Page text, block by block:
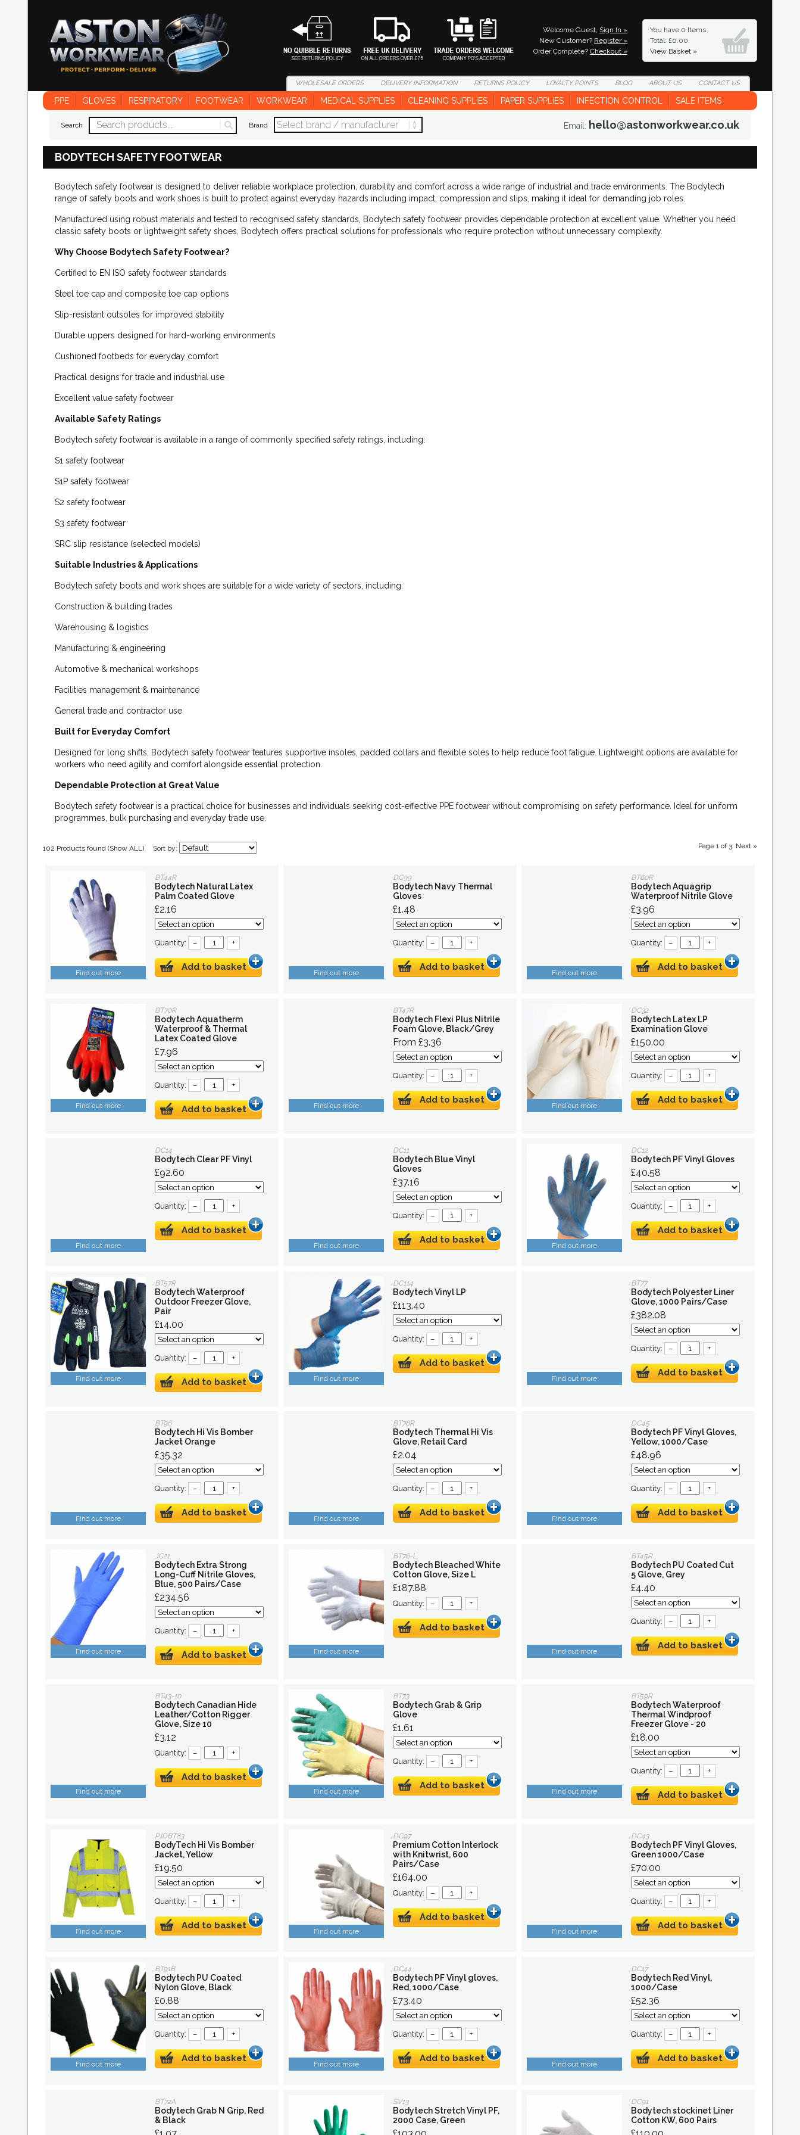
Welcome Guest, Sign In »
New Customer? Register »
Order Complete? Checkout »
You have 0 Items
Total: £0.00
View Basket »
WHOLESALEORDERS DELIVERYINFORMATION RETURNSPOLICY LOYALTYPOINTS BLOG ABOUTUS CONTACTUS
PPE GLOVES RESPIRATORY FOOTWEAR WORKWEAR MEDICAL SUPPLIES CLEANING SUPPLIES PAPER SUPPLIES INFECTION CONTROL SALE ITEMS
Search Brand Email: hello@astonworkwear.co.uk
BODYTECH SAFETY FOOTWEAR
Bodytech safety footwear is designed to deliver reliable workplace protection, durability and comfort across a wide range of industrial and trade environments. The Bodytech
range of safety boots and work shoes is built to protect against everyday hazards including impact, compression and slips, making it ideal for demanding job roles.
Manufactured using robust materials and tested to recognised safety standards, Bodytech safety footwear provides dependable protection at excellent value. Whether you need
classic safety boots or lightweight safety shoes, Bodytech offers practical solutions for professionals who require protection without unnecessary complexity.
Why Choose Bodytech Safety Footwear?
Certified to EN ISO safety footwear standards
Steel toe cap and composite toe cap options
Slip-resistant outsoles for improved stability
Durable uppers designed for hard-working environments
Cushioned footbeds for everyday comfort
Practical designs for trade and industrial use
Excellent value safety footwear
Available Safety Ratings
Bodytech safety footwear is available in a range of commonly specified safety ratings, including:
S1 safety footwear
S1P safety footwear
S2 safety footwear
S3 safety footwear
SRC slip resistance (selected models)
Suitable Industries & Applications
Bodytech safety boots and work shoes are suitable for a wide variety of sectors, including:
Construction & building trades
Warehousing & logistics
Manufacturing & engineering
Automotive & mechanical workshops
Facilities management & maintenance
General trade and contractor use
Built for Everyday Comfort
Designed for long shifts, Bodytech safety footwear features supportive insoles, padded collars and flexible soles to help reduce foot fatigue. Lightweight options are available for
workers who need agility and comfort alongside essential protection.
Dependable Protection at Great Value
Bodytech safety footwear is a practical choice for businesses and individuals seeking cost-effective PPE footwear without compromising on safety performance. Ideal for uniform
programmes, bulk purchasing and everyday trade use.
102 Products found (Show ALL) Sort by: Page 1 of 3 Next »
Find out more
BT44R
Bodytech Natural Latex
Palm Coated Glove
£2.16
Quantity: – +
Add to basket
Find out more
DC99
Bodytech Navy Thermal
Gloves
£1.48
Quantity: – +
Add to basket
Find out more
BT60R
Bodytech Aquagrip
Waterproof Nitrile Glove
£3.96
Quantity: – +
Add to basket
Find out more
BT70R
Bodytech Aquatherm
Waterproof & Thermal
Latex Coated Glove
£7.96
Quantity: – +
Add to basket Find out more
BT47R
Bodytech Flexi Plus Nitrile
Foam Glove, Black/Grey
From £3.36
Quantity: – +
Add to basket
Find out more
DC32
Bodytech Latex LP
Examination Glove
£150.00
Quantity: – +
Add to basket
Find out more
DC14
Bodytech Clear PF Vinyl
£92.60
Quantity: – +
Add to basket
Find out more
DC11
Bodytech Blue Vinyl
Gloves
£37.16
Quantity: – +
Add to basket
Find out more
DC12
Bodytech PF Vinyl Gloves
£40.58
Quantity: – +
Add to basket
Find out more
BT57R
Bodytech Waterproof
Outdoor Freezer Glove,
Pair
£14.00
Quantity: – +
Add to basket Find out more
DC114
Bodytech Vinyl LP
£113.40
Quantity: – +
Add to basket
Find out more
BT77
Bodytech Polyester Liner
Glove, 1000 Pairs/Case
£382.08
Quantity: – +
Add to basket
Find out more
BT96
Bodytech Hi Vis Bomber
Jacket Orange
£35.32
Quantity: – +
Add to basket
Find out more
BT78R
Bodytech Thermal Hi Vis
Glove, Retail Card
£2.04
Quantity: – +
Add to basket
Find out more
DC45
Bodytech PF Vinyl Gloves,
Yellow, 1000/Case
£48.96
Quantity: – +
Add to basket
Find out more
JC21
Bodytech Extra Strong
Long-Cuff Nitrile Gloves,
Blue, 500 Pairs/Case
£234.56
Quantity: – +
Add to basket Find out more
BT76-L
Bodytech Bleached White
Cotton Glove, Size L
£187.88
Quantity: – +
Add to basket
Find out more
BT45R
Bodytech PU Coated Cut
5 Glove, Grey
£4.40
Quantity: – +
Add to basket
Find out more
BT43-10
Bodytech Canadian Hide
Leather/Cotton Rigger
Glove, Size 10
£3.12
Quantity: – +
Add to basket
Find out more
BT73
Bodytech Grab & Grip
Glove
£1.61
Quantity: – +
Add to basket
Find out more
BT59R
Bodytech Waterproof
Thermal Windproof
Freezer Glove - 20
£18.00
Quantity: – +
Add to basket
Find out more
PJDBT83
BodyTech Hi Vis Bomber
Jacket, Yellow
£19.50
Quantity: – +
Add to basket
Find out more
DC97
Premium Cotton Interlock
with Knitwrist, 600
Pairs/Case
£164.00
Quantity: – +
Add to basket
Find out more
DC43
Bodytech PF Vinyl Gloves,
Green 1000/Case
£70.00
Quantity: – +
Add to basket
Find out more
BT91B
Bodytech PU Coated
Nylon Glove, Black
£0.88
Quantity: – +
Add to basket
Find out more
DC44
Bodytech PF Vinyl gloves,
Red, 1000/Case
£73.40
Quantity: – +
Add to basket
Find out more
DC17
Bodytech Red Vinyl,
1000/Case
£52.36
Quantity: – +
Add to basket
BT72A
Bodytech Grab N Grip, Red
& Black
SV13
Bodytech Stretch Vinyl PF,
2000 Case, Green
DC91
Bodytech stockinet Liner
Cotton KW, 600 Pairs